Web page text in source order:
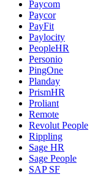
Paycom
Paycor
PayFit
Paylocity
PeopleHR
Personio
PingOne
Planday
PrismHR
Proliant
Remote
Revolut People
Rippling
Sage HR
Sage People
SAP SF